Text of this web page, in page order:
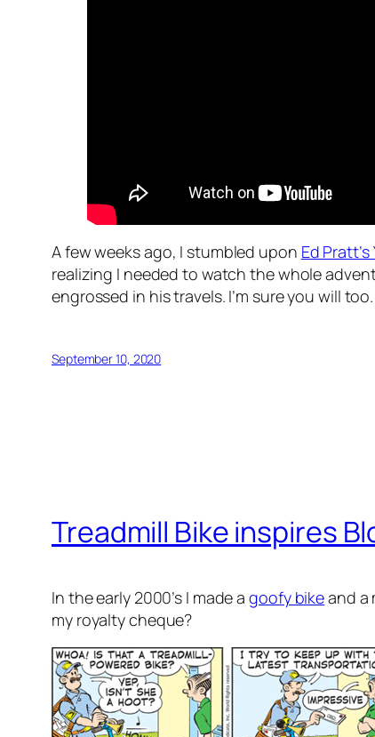
A few weeks ago, I stumbled upon Ed
realizing I needed to watch the whole
engrossed in his travels. I’m sure you will too.
September 10, 2020
Treadmill Bike inspires
In the early 2000’s I made agoofy bikeand a
my royalty cheque?